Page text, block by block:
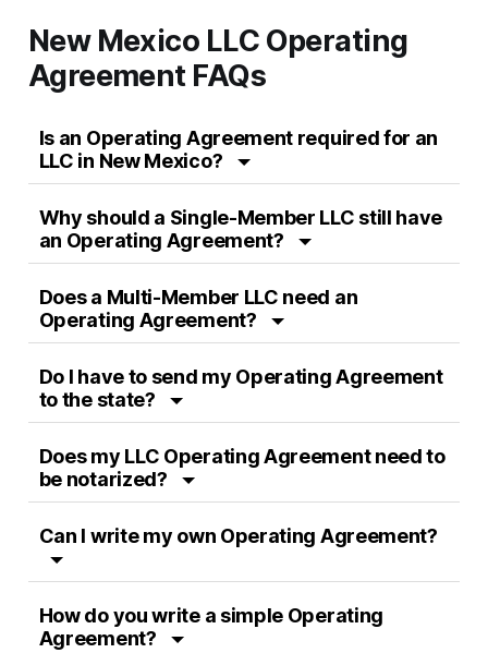
New Mexico LLC Operating
Agreement FAQs
Is an Operating Agreement required for an
LLC in New Mexico?
Why should a Single-Member LLC still have
an Operating Agreement?
Does a Multi-Member LLC need an
Operating Agreement?
Do I have to send my Operating Agreement
to the state?
Does my LLC Operating Agreement need to
be notarized?
Can I write my own Operating Agreement?
How do you write a simple Operating
Agreement?